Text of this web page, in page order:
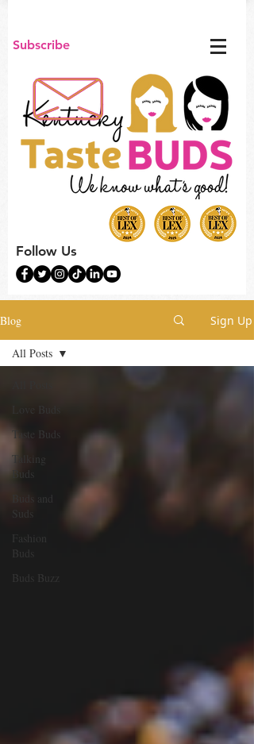
Subscribe
Follow Us
Blog Sign Up
Taste Buds
Talking
Buds
Buds and
Suds
Fashion
Buds
Buds Buzz
All Posts